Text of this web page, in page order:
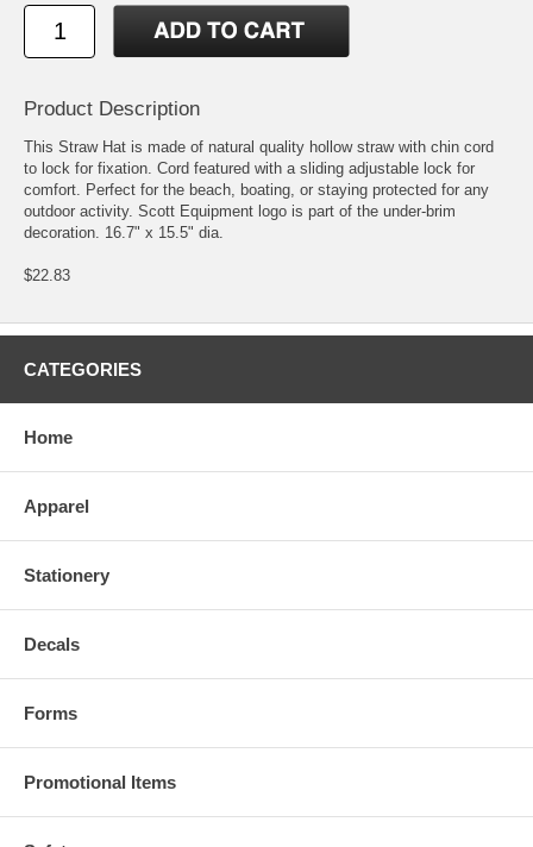
Product Description
This Straw Hat is made of natural quality hollow straw with chin cord
to lock for fixation. Cord featured with a sliding adjustable lock for
comfort. Perfect for the beach, boating, or staying protected for any
outdoor activity. Scott Equipment logo is part of the under-brim
decoration. 16.7" x 15.5" dia.
$22.83
CATEGORIES
Home
Apparel
Stationery
Decals
Forms
Promotional Items